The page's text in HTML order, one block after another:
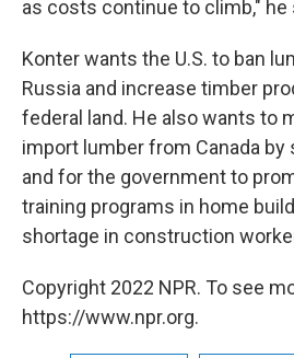
as costs continue to climb," he
Konter wants the U.S. to ban
Russia and increase timber
federal land. He also wants to
import lumber from Canada
and for the government to
training programs in home
shortage in construction
Copyright 2022 NPR. To see
https://www.npr.org.